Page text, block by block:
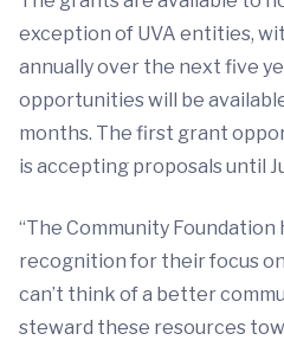
exception of UVA entities,
annually over the next five
opportunities will be
months. The first grant
is accepting proposals until
“The Community
recognition for their focus
can’t think of a better
steward these resources